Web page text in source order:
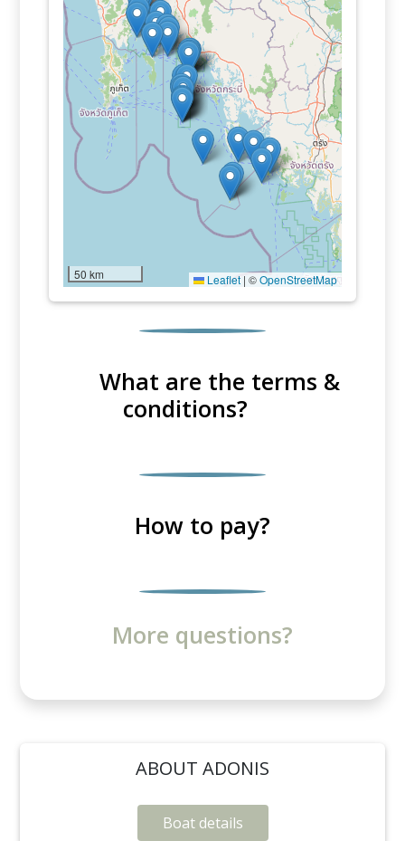
50 km Leaflet | ©OpenStreetMap
What are the terms &
conditions?
How to pay?
More questions?
ABOUT ADONIS
Boat details